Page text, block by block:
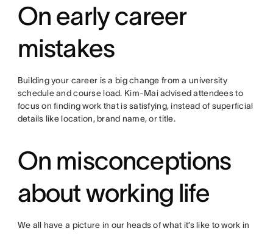
On early career
mistakes
Building your career is a big change from a university
schedule and course load. Kim-Mai advised attendees to
focus on finding work that is satisfying, instead of superficial
details like location, brand name, or title.
On misconceptions
about working life
We all have a picture in our heads of what it’s like to work in